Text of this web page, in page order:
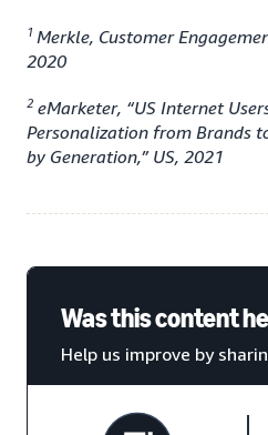
1 Merkle, Customer
2020
2 eMarketer, “US Internet
Personalization from Brands
by Generation,” US, 2021
Was this content
Help us improve by